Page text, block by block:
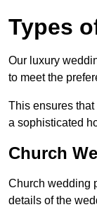
Types
Our luxury
to meet the
This ensures
a sophisticated
Church
Church wedding
details of the